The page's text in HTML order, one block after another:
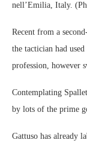
nell’Emilia, Italy.
Recent from a
the tactician had
profession, however
Contemplating
by lots of the prime
Gattuso has already